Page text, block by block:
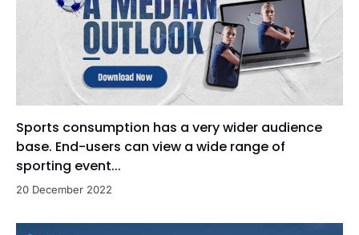
Sports consumption has a very wider audience
base. End-users can view a wide range of
sporting event...
20 December 2022